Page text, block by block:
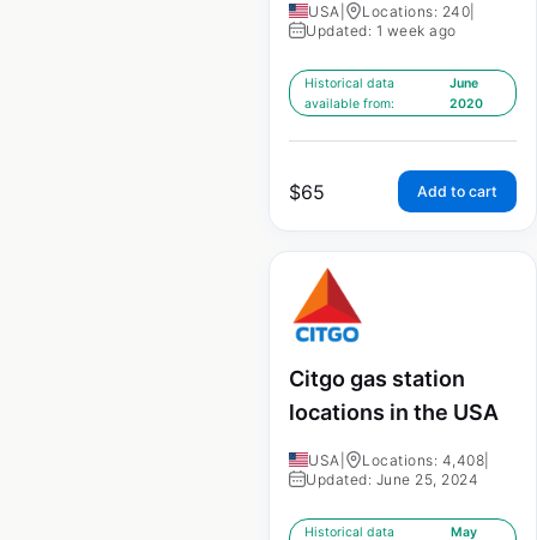
USA Locations: 240
Updated: 1 week ago
Historical data
available from:
June
2020
$65 Add to cart
Citgo gas station
locations in the USA
USA Locations: 4,408
Updated: June 25, 2024
Historical data
May